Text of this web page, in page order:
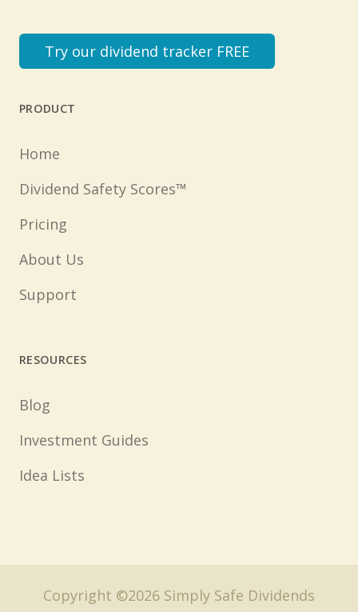
Try our dividend tracker FREE
PRODUCT
Home
Dividend Safety Scores™
Pricing
About Us
Support
RESOURCES
Blog
Investment Guides
Idea Lists
Copyright ©2026 Simply Safe Dividends